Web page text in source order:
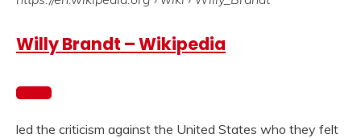
Willy Brandt – Wikipedia
led the criticism against the United States who they felt